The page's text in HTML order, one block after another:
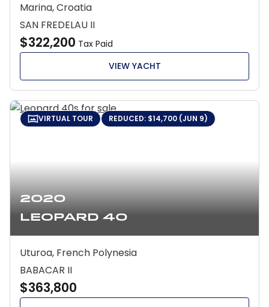
Marina, Croatia
SAN FREDELAU II
$322,200 Tax Paid
VIEW YACHT
2020
Leopard 40
VIRTUAL TOUR REDUCED: $14,700 (JUN 9)
Uturoa, French Polynesia
BABACAR II
$363,800